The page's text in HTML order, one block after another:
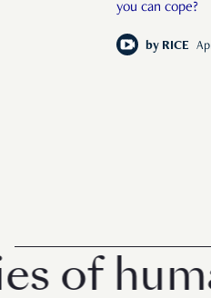
you can cope?
by RICE